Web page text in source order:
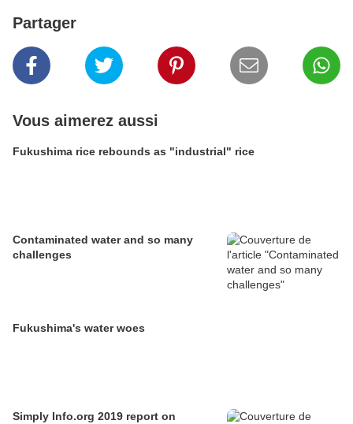
Partager
Vous aimerez aussi
Fukushima rice rebounds as "industrial" rice
Contaminated water and so many
challenges
Fukushima's water woes
Simply Info.org 2019 report on